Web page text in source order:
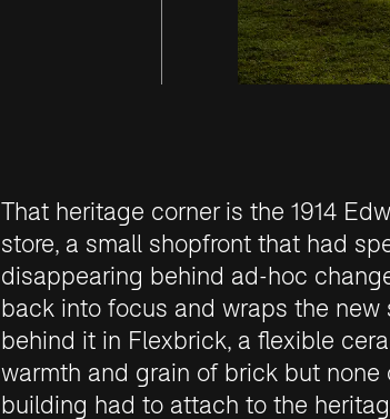
That heritage corner is the 1914
store, a small shopfront that had
disappearing behind ad-hoc
back into focus and wraps the
behind it in Flexbrick, a flexible
warmth and grain of brick but none
building had to attach to the